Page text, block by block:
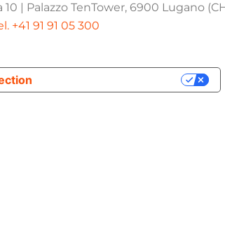
| Palazzo TenTower, 6900 Lugano
+41 91 91 05 300